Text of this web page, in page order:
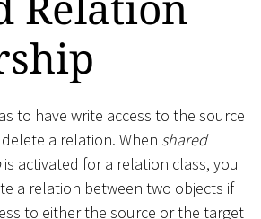
to have write access to the source
a relation. When shared
is activated for a relation class, you
a relation between two objects if
to either the source or the target